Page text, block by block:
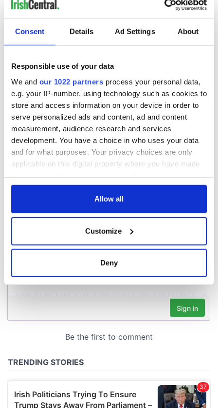
Consent Details Ad Settings About
Responsible use of your data
We and our 1022 partners process your personal data,
e.g. your IP-number, using technology such as cookies to
store and access information on your device in order to
serve personalized ads and content, ad and content
measurement, audience research and services
development. You have a choice in who uses your data
and for what purposes. Your privacy choices are only
applicable on this digital property where you have made
any time from the Cookie Declaration or by clicking on
Collect information about your geographical
location which can be accurate to within several
Find out more about how your personal data is processed
provide social media features and to analyse our traffic.
our social media, advertising and analytics partners who
provided to them or that they’ve collected from your use
of their services.
Allow all
Customize
Deny
READ NEXT
A third of fuel
stations in Ireland
could be without
supply amidst
blockade, officials
warn
On This Day: The
Agreement was
signed in 1998
LISTEN: Irish
Agreement
COMMENTS